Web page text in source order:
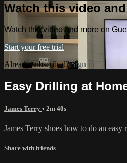
Watch this video
Watch this video and more on
Start your free trial
Already subscribed?Sign in
Easy Drilling at
James Terry • 2m 40s
James Terry shoes how to do an
Share with friends